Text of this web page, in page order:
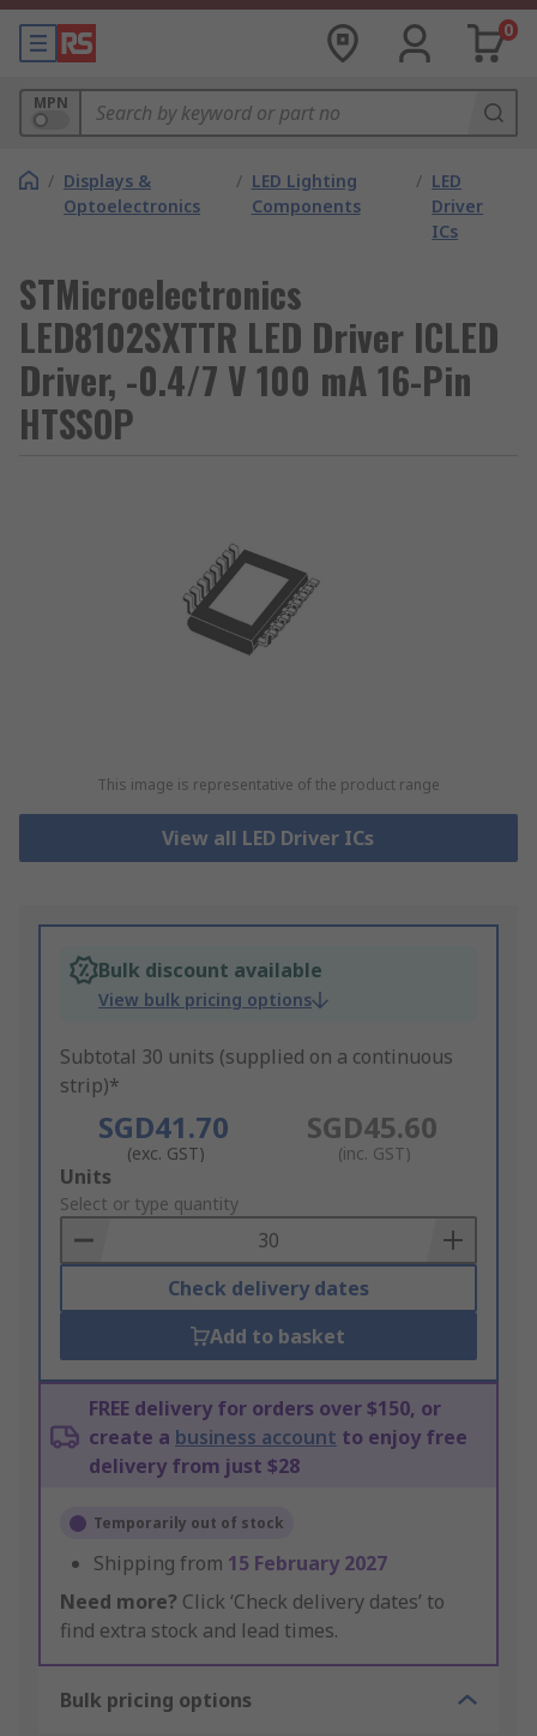
0
MPN
/ Displays &
Optoelectronics
/ LED Lighting
Components
/ LED
Driver
ICs
STMicroelectronics
LED8102SXTTR LED Driver ICLED
Driver, -0.4/7 V 100 mA 16-Pin
HTSSOP
This image is representative of the product range
View all LED Driver ICs
Bulk discount available
View bulk pricing options
Subtotal 30 units (supplied on a continuous
strip)*
SGD41.70
(exc. GST)
SGD45.60
(inc. GST)
Add
to
Basket
Units
Select or type quantity
Check delivery dates
Add to basket
FREE delivery for orders over $150, or
create a business account to enjoy free
delivery from just $28
Temporarily out of stock
Shipping from 15 February 2027
Need more? Click ‘Check delivery dates’ to
find extra stock and lead times.
Bulk pricing options